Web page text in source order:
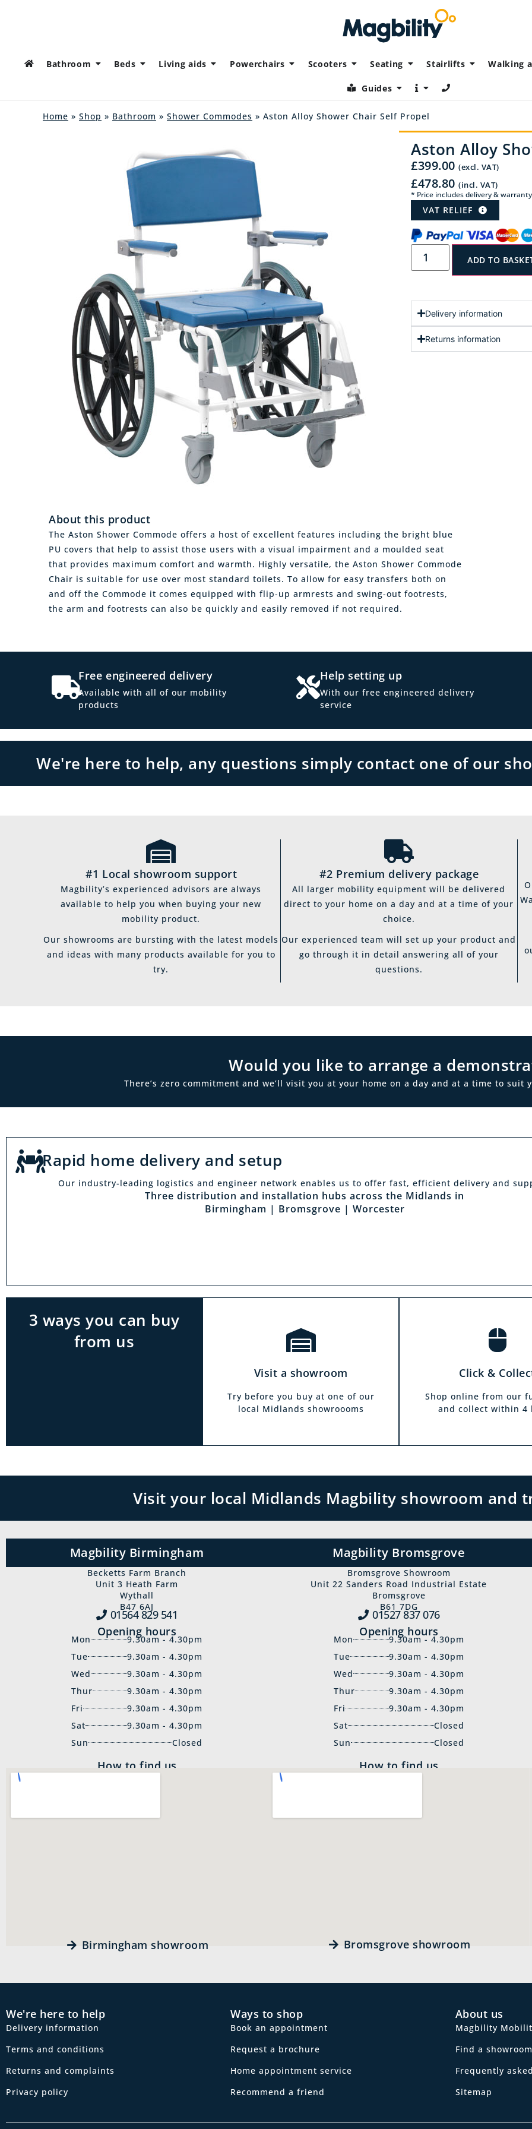
Bathroom Beds Living aids Powerchairs Scooters Seating Stairlifts Walking
Guides
Home » Shop » Bathroom » Shower Commodes » Aston Alloy Shower Chair Self Propel
Aston Alloy
£399.00 (excl. VAT)
£478.80 (incl. VAT)
* Price includes delivery & warranty
VAT RELIEF
ADD TO
Delivery information
Returns information
About this product
The Aston Shower Commode offers a host of excellent features including the bright blue
PU covers that help to assist those users with a visual impairment and a moulded seat
that provides maximum comfort and warmth. Highly versatile, the Aston Shower Commode
Chair is suitable for use over most standard toilets. To allow for easy transfers both on
and off the Commode it comes equipped with flip-up armrests and swing-out footrests,
the arm and footrests can also be quickly and easily removed if not required.
Free engineered delivery
Available with all of our mobility
products
Help setting up
With our free engineered delivery
service
We're here to help, any questions simply contact one of our
#1 Local showroom support
Magbility’s experienced advisors are always
available to help you when buying your new
mobility product.
Our showrooms are bursting with the latest models
and ideas with many products available for you to
try.
#2 Premium delivery package
All larger mobility equipment will be delivered
direct to your home on a day and at a time of your
choice.
Our experienced team will set up your product and
go through it in detail answering all of your
questions.
Would you like to arrange a
There’s zero commitment and we’ll visit you at your home on a day and at a time to
Rapid home delivery and setup
Our industry-leading logistics and engineer network enables us to offer fast, efficient delivery and
Three distribution and installation hubs across the Midlands in
Birmingham | Bromsgrove | Worcester
3 ways you can buy
from us
Visit a showroom
Try before you buy at one of our
local Midlands showroooms
Visit a showroom
With the biggest range in the
Click &
Shop online from our
and collect within 4
Click &
Our click & collect
Visit your local Midlands Magbility showroom and
Magbility Birmingham
Becketts Farm Branch
Unit 3 Heath Farm
Wythall
B47 6AJ
01564 829‍ 541
Opening hours
Mon
9.30am - 4.30pm
Tue
9.30am - 4.30pm
Wed
9.30am - 4.30pm
Thur
9.30am - 4.30pm
Fri
9.30am - 4.30pm
Sat
9.30am - 4.30pm
Sun
Closed
How to find us
Birmingham showroom
Magbility Bromsgrove
Bromsgrove Showroom
Unit 22 Sanders Road Industrial Estate
Bromsgrove
B61 7DG
01527 837‍ 076
Opening hours
Mon
9.30am - 4.30pm
Tue
9.30am - 4.30pm
Wed
9.30am - 4.30pm
Thur
9.30am - 4.30pm
Fri
9.30am - 4.30pm
Sat
Closed
Sun
Closed
How to find us
Bromsgrove showroom
We're here to help
Delivery information
Terms and conditions
Returns and complaints
Privacy policy
Ways to shop
Book an appointment
Request a brochure
Home appointment service
Recommend a friend
About us
Magbility
Find a showroom
Frequently
Sitemap